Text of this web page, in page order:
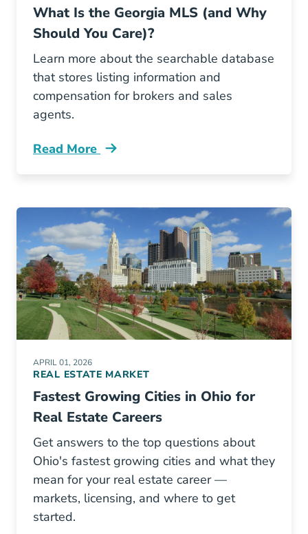
What Is the Georgia MLS (and Why
Should You Care)?
Learn more about the searchable database
that stores listing information and
compensation for brokers and sales
agents.
Read More
What Georgia Mls And Why Should You Care
APRIL 01, 2026
REAL ESTATE MARKET
Fastest Growing Cities in Ohio for
Real Estate Careers
Get answers to the top questions about
Ohio's fastest growing cities and what they
mean for your real estate career —
markets, licensing, and where to get
started.